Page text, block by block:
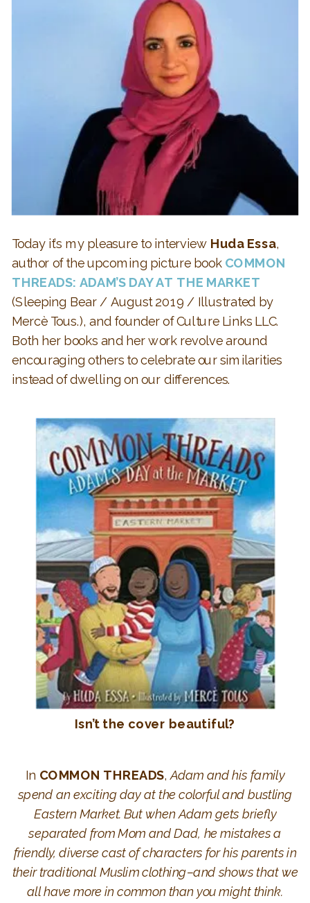
Today it’s my pleasure to interview Huda Essa,
author of the upcoming picture book COMMON
THREADS: ADAM’S DAY AT THE MARKET
(Sleeping Bear / August 2019 / Illustrated by
Mercè Tous.), and founder of Culture Links LLC.
Both her books and her work revolve around
encouraging others to celebrate our similarities
instead of dwelling on our differences.
Isn’t the cover beautiful?
In COMMON THREADS, Adam and his family
spend an exciting day at the colorful and bustling
Eastern Market. But when Adam gets briefly
separated from Mom and Dad, he mistakes a
friendly, diverse cast of characters for his parents in
their traditional Muslim clothing–and shows that we
all have more in common than you might think.